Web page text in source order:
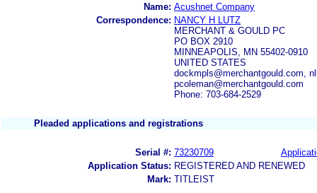
Name: Acushnet Company
Correspondence: NANCY H LUTZ
MERCHANT & GOULD PC
PO BOX 2910
MINNEAPOLIS, MN 55402-0910
UNITED STATES
dockmpls@merchantgould.com,
pcoleman@merchantgould.com
Phone: 703-684-2529
Pleaded applications and registrations
Serial #: 73230709
Application Status: REGISTERED AND RENEWED
Mark: TITLEIST